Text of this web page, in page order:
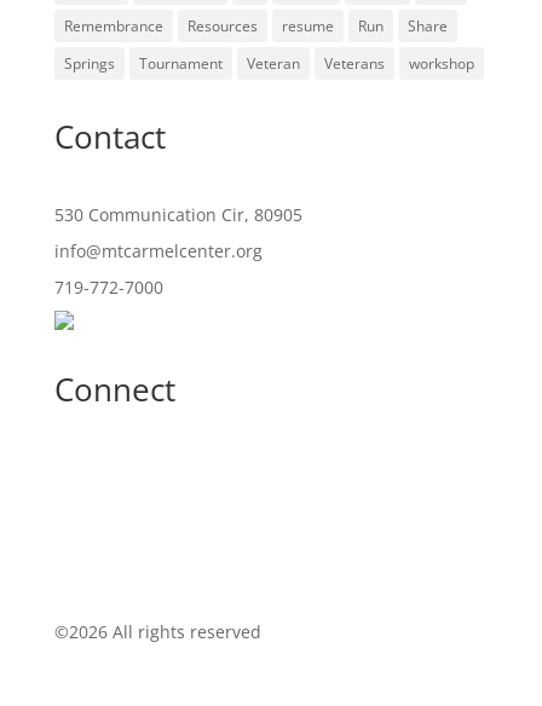
Remembrance
Resources resume Run
Share
Springs
Tournament Veteran Veterans workshop
Contact
530 Communication Cir, 80905
info@mtcarmelcenter.org
719-772-7000
Connect
©2026 All rights reserved